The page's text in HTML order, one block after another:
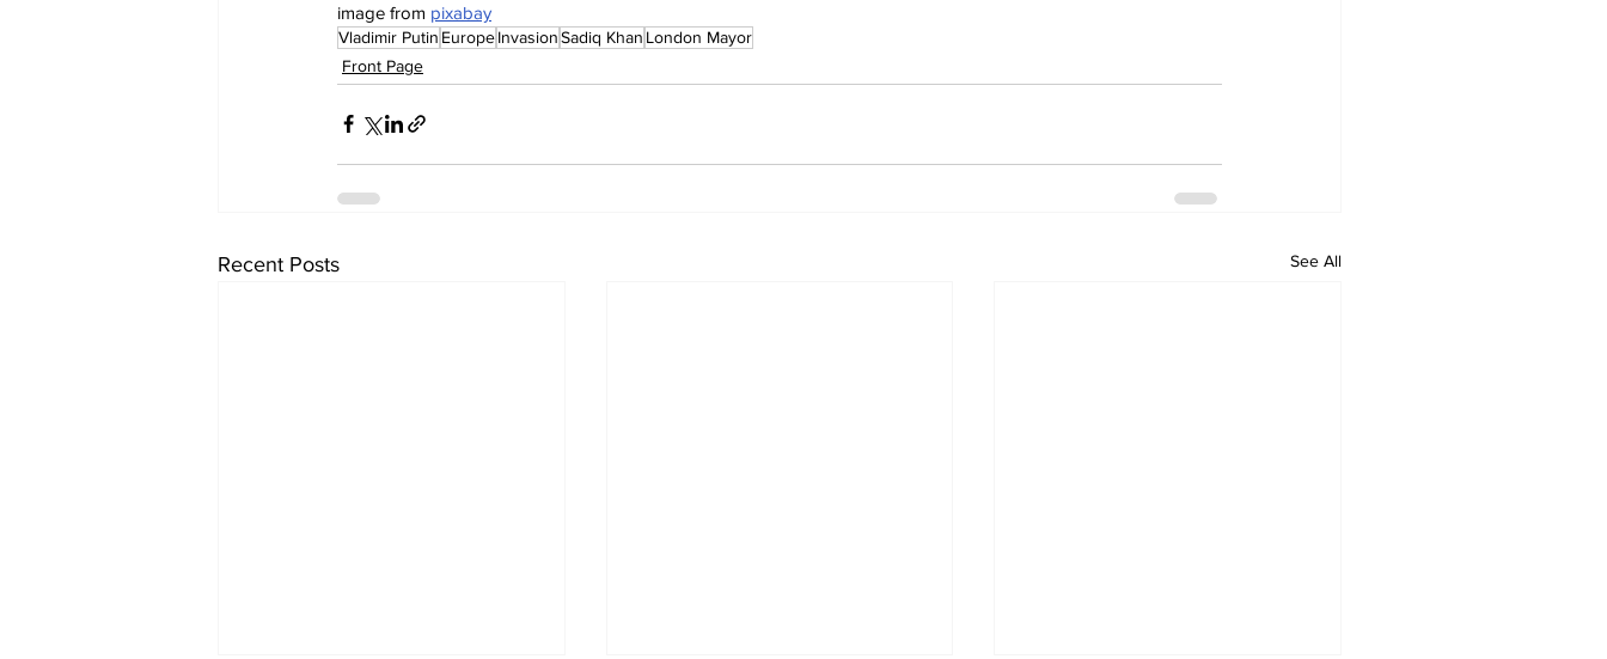
image from pixabay
Vladimir Putin EuropeInvasionSadiq Khan London Mayor
Front Page
Recent Posts See All